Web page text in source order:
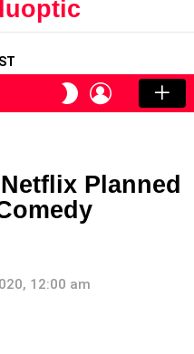
SWITCH
SKIN
LOGIN
Planned
12:00 am